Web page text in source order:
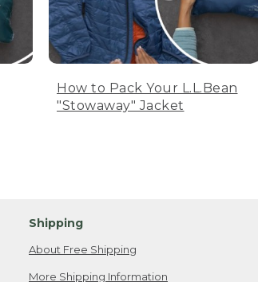
How to Pack Your L.L.Bean
"Stowaway" Jacket
Shipping
About Free Shipping
More Shipping Information